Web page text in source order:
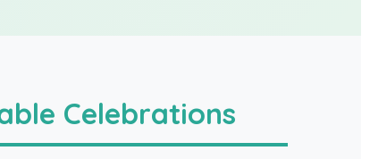
Celebrations